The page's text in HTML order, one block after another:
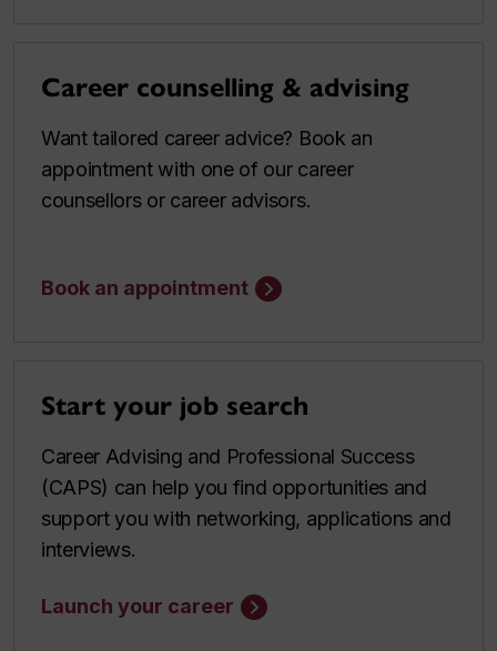
Career counselling & advising
Want tailored career advice? Book an
appointment with one of our career
counsellors or career advisors.
Book an appointment
Start your job search
Career Advising and Professional Success
(CAPS) can help you find opportunities and
support you with networking, applications and
interviews.
Launch your career